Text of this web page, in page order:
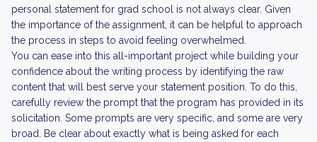
personal statement for grad school is not always clear. Given
the importance of the assignment, it can be helpful to approach
the process in steps to avoid feeling overwhelmed.
You can ease into this all-important project while building your
confidence about the writing process by identifying the raw
content that will best serve your statement position. To do this,
carefully review the prompt that the program has provided in its
solicitation. Some prompts are very specific, and some are very
broad. Be clear about exactly what is being asked for each